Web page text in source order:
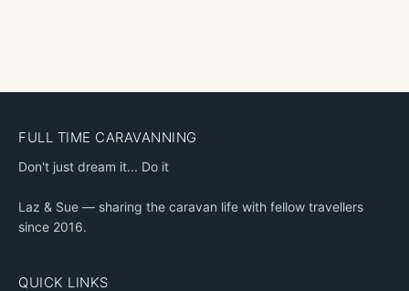
FULL TIME CARAVANNING
Don't just dream it... Do it
Laz & Sue — sharing the caravan life with fellow travellers
since 2016.
QUICK LINKS